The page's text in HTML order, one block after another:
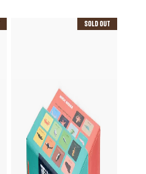
Sold Out